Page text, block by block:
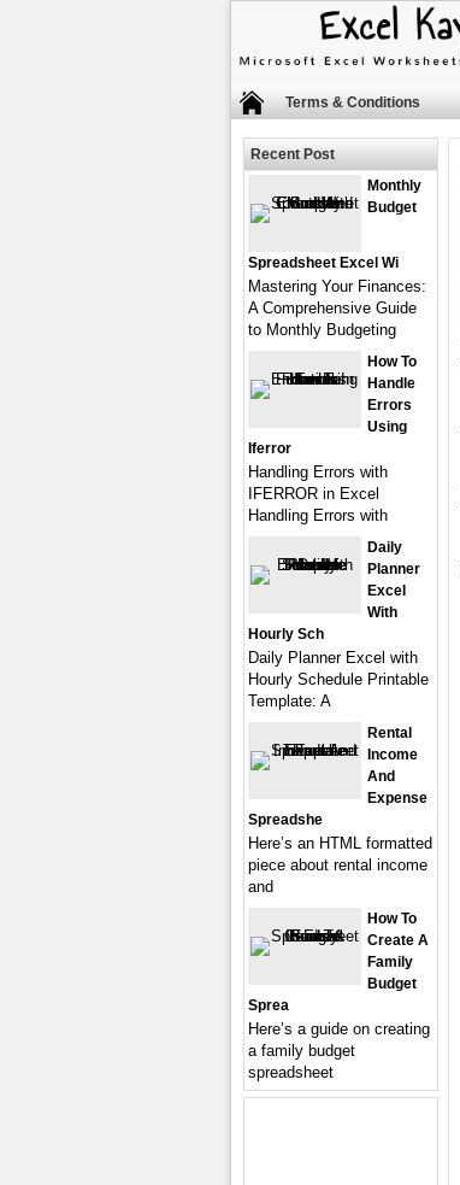
Terms & Conditions
Recent Post
Monthly
Budget
Spreadsheet Excel Wi
Mastering Your Finances:
A Comprehensive Guide
to Monthly Budgeting
How To
Handle
Errors
Using
Iferror
Handling Errors with
IFERROR in Excel
Handling Errors with
Daily
Planner
Excel
With
Hourly Sch
Daily Planner Excel with
Hourly Schedule Printable
Template: A
Rental
Income
And
Expense
Spreadshe
Here’s an HTML formatted
piece about rental income
and
How To
Create A
Family
Budget
Sprea
Here’s a guide on creating
a family budget
spreadsheet